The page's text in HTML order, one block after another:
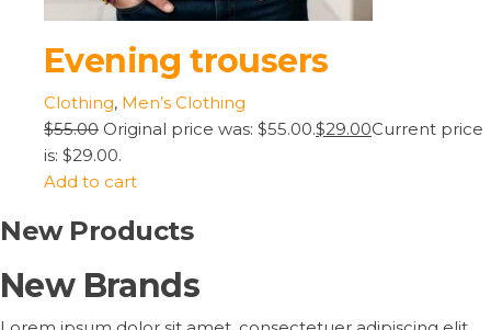
Evening trousers
Clothing, Men’s Clothing
$55.00 Original price was: $55.00.$29.00Current price
is: $29.00.
Add to cart
New Products
New Brands